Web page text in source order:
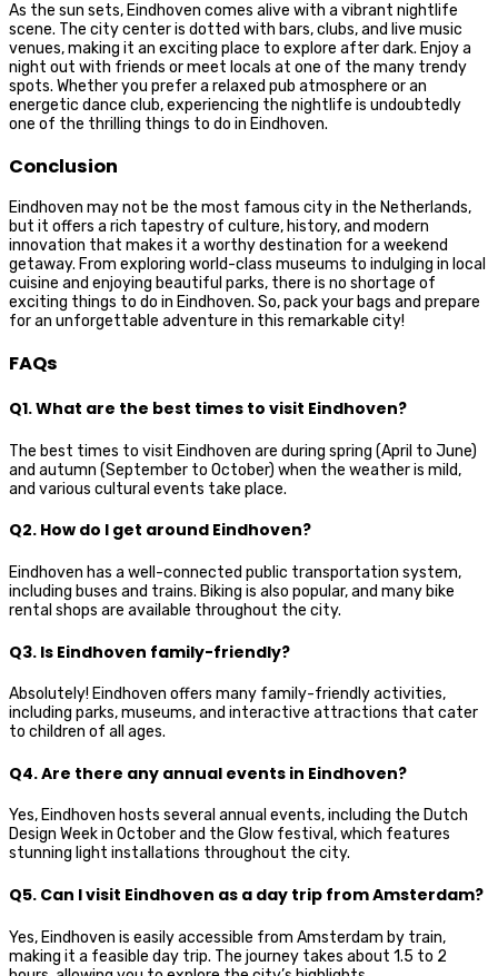
As the sun sets, Eindhoven comes alive with a vibrant nightlife
scene. The city center is dotted with bars, clubs, and live music
venues, making it an exciting place to explore after dark. Enjoy a
night out with friends or meet locals at one of the many trendy
spots. Whether you prefer a relaxed pub atmosphere or an
energetic dance club, experiencing the nightlife is undoubtedly
one of the thrilling things to do in Eindhoven.
Conclusion
Eindhoven may not be the most famous city in the Netherlands,
but it offers a rich tapestry of culture, history, and modern
innovation that makes it a worthy destination for a weekend
getaway. From exploring world-class museums to indulging in local
cuisine and enjoying beautiful parks, there is no shortage of
exciting things to do in Eindhoven. So, pack your bags and prepare
for an unforgettable adventure in this remarkable city!
FAQs
Q1. What are the best times to visit Eindhoven?
The best times to visit Eindhoven are during spring (April to June)
and autumn (September to October) when the weather is mild,
and various cultural events take place.
Q2. How do I get around Eindhoven?
Eindhoven has a well-connected public transportation system,
including buses and trains. Biking is also popular, and many bike
rental shops are available throughout the city.
Q3. Is Eindhoven family-friendly?
Absolutely! Eindhoven offers many family-friendly activities,
including parks, museums, and interactive attractions that cater
to children of all ages.
Q4. Are there any annual events in Eindhoven?
Yes, Eindhoven hosts several annual events, including the Dutch
Design Week in October and the Glow festival, which features
stunning light installations throughout the city.
Q5. Can I visit Eindhoven as a day trip from Amsterdam?
Yes, Eindhoven is easily accessible from Amsterdam by train,
making it a feasible day trip. The journey takes about 1.5 to 2